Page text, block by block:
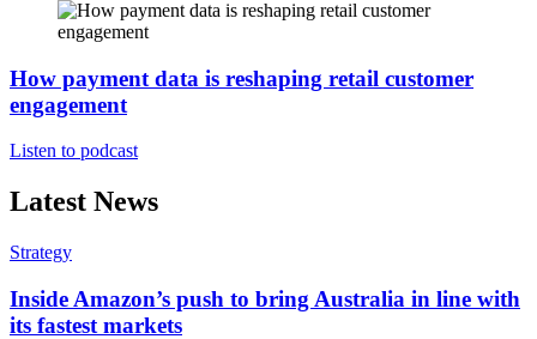
How payment data is reshaping retail customer
engagement
Listen to podcast
Latest News
Strategy
Inside Amazon’s push to bring Australia in line with
its fastest markets